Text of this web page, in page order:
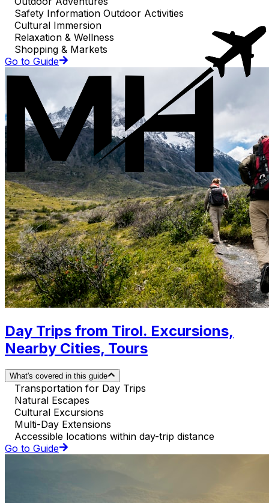
Safety Information Outdoor Activities
Cultural Immersion
Relaxation & Wellness
Shopping & Markets
Go to Guide
Day Trips from Tirol. Excursions,
Nearby Cities, Tours
What's covered in this guide
Transportation for Day Trips
Natural Escapes
Cultural Excursions
Multi-Day Extensions
Accessible locations within day-trip distance
Go to Guide